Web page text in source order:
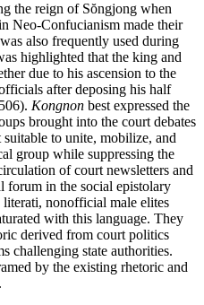
the reign of Sŏngjong when
Neo-Confucianism made their
also frequently used during
highlighted that the king and
due to his ascension to the
after deposing his half
Kongnon best expressed the
brought into the court debates
to unite, mobilize, and
group while suppressing the
of court newsletters and
forum in the social epistolary
nonofficial male elites
with this language. They
derived from court politics
challenging state authorities.
by the existing rhetoric and